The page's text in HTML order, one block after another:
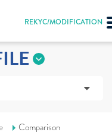
REKYC/MODIFICATION
Comparison